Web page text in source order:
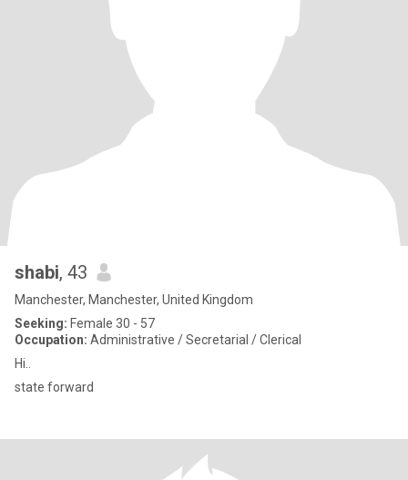
shabi, 43
Manchester, Manchester, United Kingdom
Seeking: Female 30 - 57
Occupation: Administrative / Secretarial / Clerical
Hi..
state forward